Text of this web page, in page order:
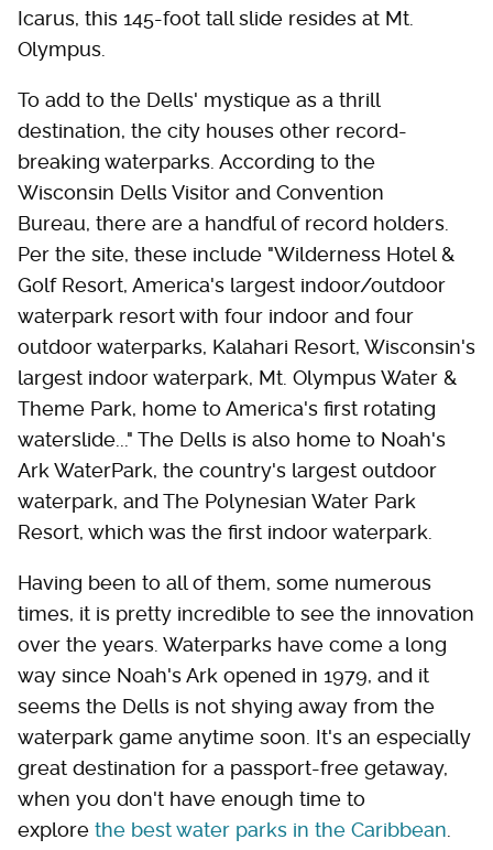
Icarus, this 145-foot tall slide resides at Mt.
Olympus.
To add to the Dells' mystique as a thrill
destination, the city houses other record-
breaking waterparks. According to the
Wisconsin Dells Visitor and Convention
Bureau, there are a handful of record holders.
Per the site, these include "Wilderness Hotel &
Golf Resort, America's largest indoor/outdoor
waterpark resort with four indoor and four
outdoor waterparks, Kalahari Resort, Wisconsin's
largest indoor waterpark, Mt. Olympus Water &
Theme Park, home to America's first rotating
waterslide..." The Dells is also home to Noah's
Ark WaterPark, the country's largest outdoor
waterpark, and The Polynesian Water Park
Resort, which was the first indoor waterpark.
Having been to all of them, some numerous
times, it is pretty incredible to see the innovation
over the years. Waterparks have come a long
way since Noah's Ark opened in 1979, and it
seems the Dells is not shying away from the
waterpark game anytime soon. It's an especially
great destination for a passport-free getaway,
when you don't have enough time to
explore the best water parks in the Caribbean